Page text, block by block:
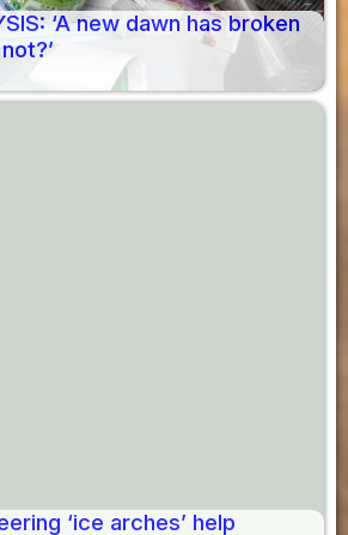
‘A new dawn has broken
‘ice arches’ help